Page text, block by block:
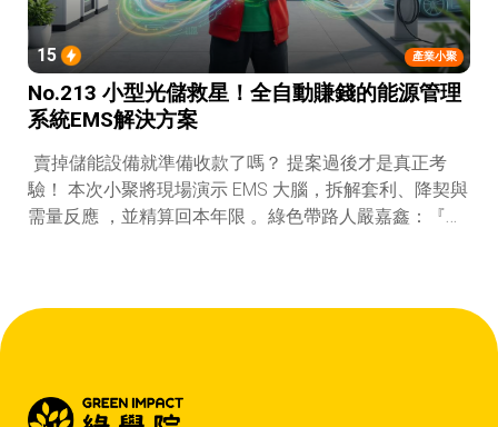
產業小聚
15
No.213 小型光儲救星！全自動賺錢的能源管理
系統EMS解決方案
賣掉儲能設備就準備收款了嗎？ 提案過後才是真正考
驗！ 本次小聚將現場演示 EMS 大腦，拆解套利、降契與
需量反應 ，並精算回本年限 。綠色帶路人嚴嘉鑫：『會